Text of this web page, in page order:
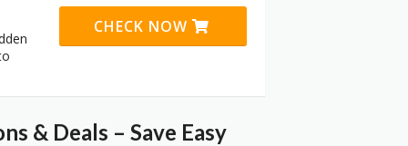
CHECK NOW
& Deals – Save Easy